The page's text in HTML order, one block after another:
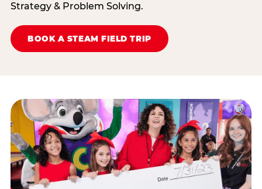
Strategy & Problem Solving.
BOOK A STEAM FIELD TRIP